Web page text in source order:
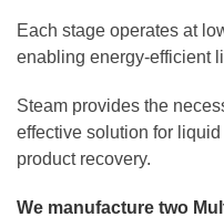
Each stage operates at
enabling energy-efficient
Steam provides the
effective solution for
product recovery.
We manufacture two